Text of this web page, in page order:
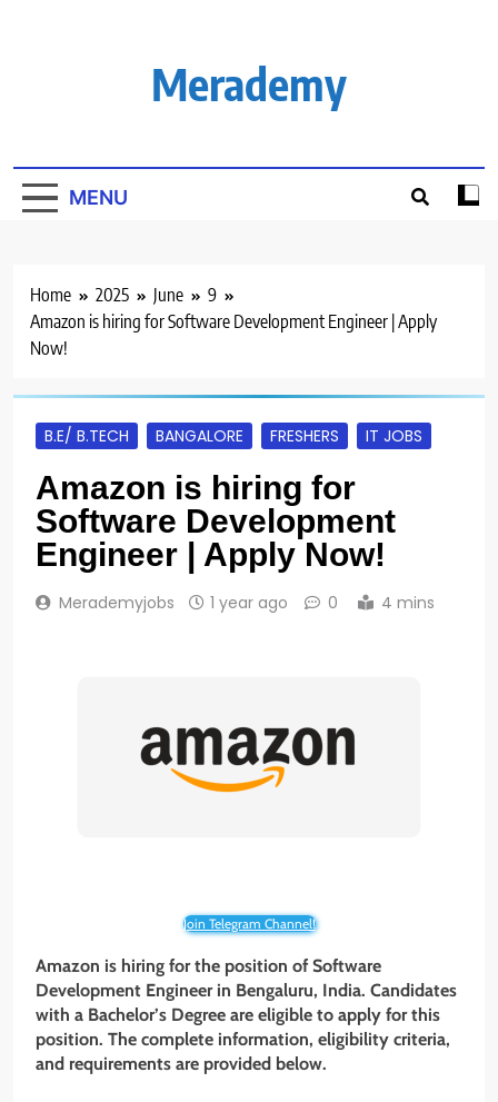
Merademy
MENU
Home 2025 June
9
Amazon is hiring for Software Development Engineer | Apply
Now!
B.E/ B.TECH BANGALORE FRESHERS IT JOBS
Amazon is hiring for
Software Development
Engineer | Apply Now!
Merademyjobs 1 year ago 0 4 mins
Join Telegram Channel!
Amazon is hiring for the position of Software
Development Engineer in Bengaluru, India. Candidates
with a Bachelor’s Degree are eligible to apply for this
position. The complete information, eligibility criteria,
and requirements are provided below.